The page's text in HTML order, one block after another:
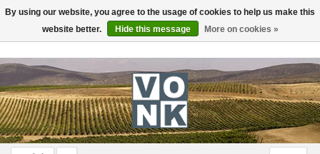
Toggle
navigation
By using our website, you agree to the usage of cookies to help us make this
website better.
Hide this message More on cookies »